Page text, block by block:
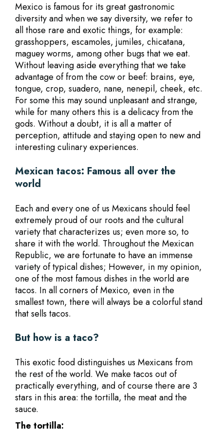
Mexico is famous for its great gastronomic
diversity and when we say diversity, we refer to
all those rare and exotic things, for example:
grasshoppers, escamoles, jumiles, chicatana,
maguey worms, among other bugs that we eat.
Without leaving aside everything that we take
advantage of from the cow or beef: brains, eye,
tongue, crop, suadero, nane, nenepil, cheek, etc.
For some this may sound unpleasant and strange,
while for many others this is a delicacy from the
gods. Without a doubt, it is all a matter of
perception, attitude and staying open to new and
interesting culinary experiences.
Mexican tacos: Famous all over the
world
Each and every one of us Mexicans should feel
extremely proud of our roots and the cultural
variety that characterizes us; even more so, to
share it with the world. Throughout the Mexican
Republic, we are fortunate to have an immense
variety of typical dishes; However, in my opinion,
one of the most famous dishes in the world are
tacos. In all corners of Mexico, even in the
smallest town, there will always be a colorful stand
that sells tacos.
But how is a taco?
This exotic food distinguishes us Mexicans from
the rest of the world. We make tacos out of
practically everything, and of course there are 3
stars in this area: the tortilla, the meat and the
sauce.
The tortilla: